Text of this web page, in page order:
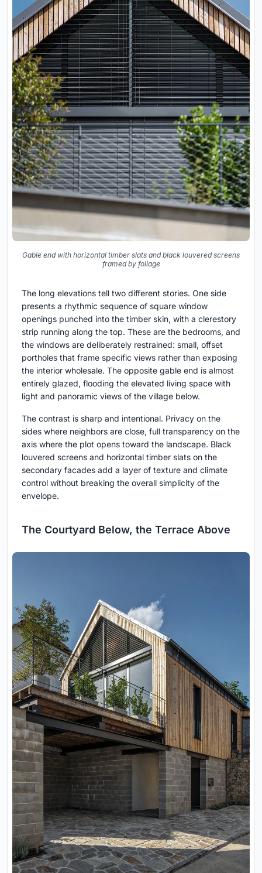
Gable end with horizontal timber slats and black louvered screens
framed by foliage
The long elevations tell two different stories. One side
presents a rhythmic sequence of square window
openings punched into the timber skin, with a clerestory
strip running along the top. These are the bedrooms, and
the windows are deliberately restrained: small, offset
portholes that frame specific views rather than exposing
the interior wholesale. The opposite gable end is almost
entirely glazed, flooding the elevated living space with
light and panoramic views of the village below.
The contrast is sharp and intentional. Privacy on the
sides where neighbors are close, full transparency on the
axis where the plot opens toward the landscape. Black
louvered screens and horizontal timber slats on the
secondary facades add a layer of texture and climate
control without breaking the overall simplicity of the
envelope.
The Courtyard Below, the Terrace Above